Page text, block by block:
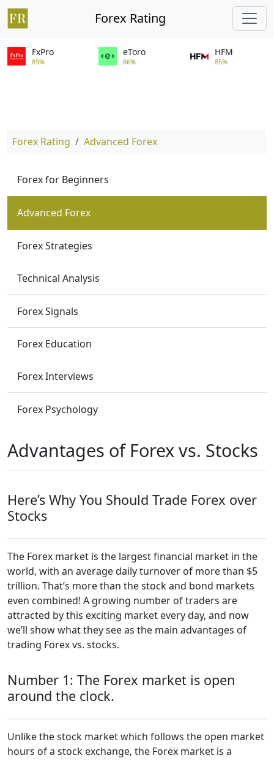
Forex Rating
FxPro
89%
eToro
86%
HFM
85%
Forex Rating Advanced Forex
Forex for Beginners
Advanced Forex
Forex Strategies
Technical Analysis
Forex Signals
Forex Education
Forex Interviews
Forex Psychology
Advantages of Forex vs. Stocks
Here’s Why You Should Trade Forex over
Stocks
The Forex market is the largest financial market in the
world, with an average daily turnover of more than $5
trillion. That’s more than the stock and bond markets
even combined! A growing number of traders are
attracted by this exciting market every day, and now
we’ll show what they see as the main advantages of
trading Forex vs. stocks.
Number 1: The Forex market is open
around the clock.
Unlike the stock market which follows the open market
hours of a stock exchange, the Forex market is a